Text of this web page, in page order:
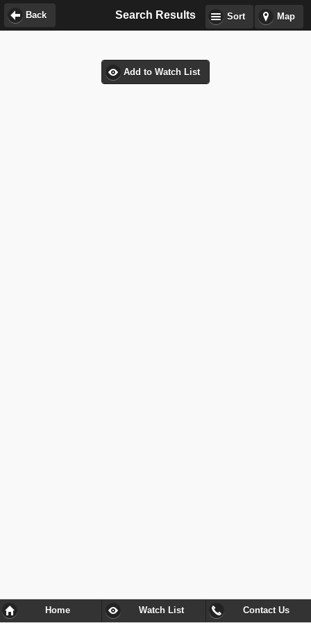
Sort Map
Search Results
Back
Add to Watch List
Home Watch List Contact Us